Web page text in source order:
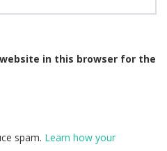
in this browser for the
spam. Learn how your